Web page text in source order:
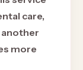
care,
another
more